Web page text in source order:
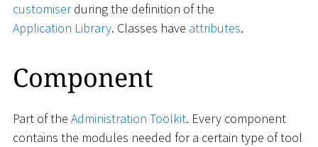
customiserduring the definition of the
Application Library. Classes have attributes.
Component
Part of the Administration Toolkit. Every component
contains the modules needed for a certain type of tool